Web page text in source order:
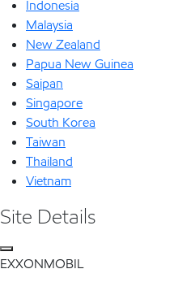
Indonesia
Malaysia
New Zealand
Papua New Guinea
Saipan
Singapore
South Korea
Taiwan
Thailand
Vietnam
Site Details
EXXONMOBIL